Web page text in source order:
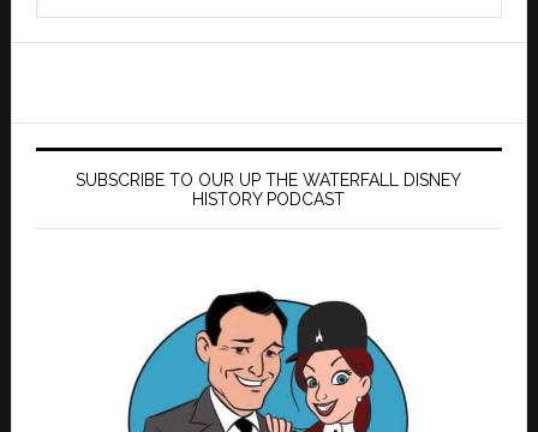
SUBSCRIBE TO OUR UP THE WATERFALL DISNEY
HISTORY PODCAST